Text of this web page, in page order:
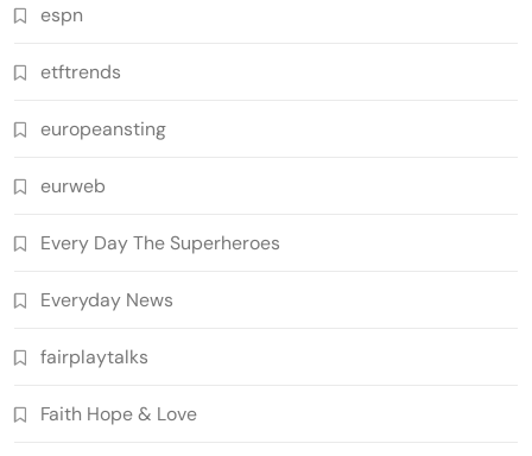
espn
etftrends
europeansting
eurweb
Every Day The Superheroes
Everyday News
fairplaytalks
Faith Hope & Love